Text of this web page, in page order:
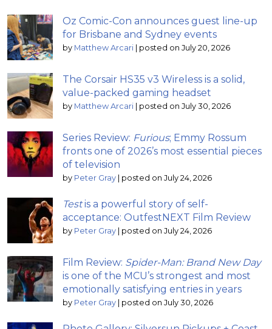
Oz Comic-Con announces guest line-up
for Brisbane and Sydney events
by Matthew Arcari | posted on July 20, 2026
The Corsair HS35 v3 Wireless is a solid,
value-packed gaming headset
by Matthew Arcari | posted on July 30, 2026
Series Review: Furious; Emmy Rossum
fronts one of 2026’s most essential pieces
of television
by Peter Gray | posted on July 24, 2026
Testis a powerful story of self-
acceptance: OutfestNEXT Film Review
by Peter Gray | posted on July 24, 2026
Film Review: Spider-Man: Brand New Day
is one of the MCU’s strongest and most
emotionally satisfying entries in years
by Peter Gray | posted on July 30, 2026